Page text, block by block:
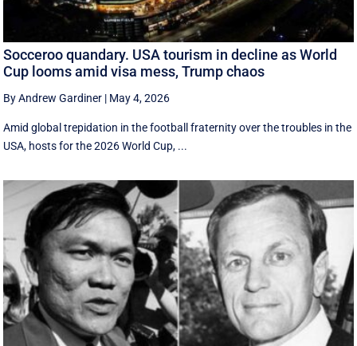
Socceroo quandary. USA tourism in decline as World
Cup looms amid visa mess, Trump chaos
By Andrew Gardiner | May 4, 2026
Amid global trepidation in the football fraternity over the troubles in the
USA, hosts for the 2026 World Cup, ...